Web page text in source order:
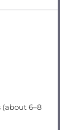
(about 6–8